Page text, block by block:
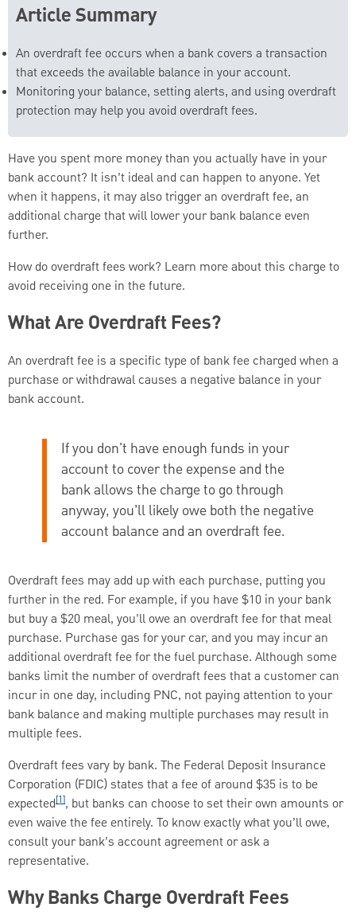
Article Summary
An overdraft fee occurs when a bank covers a transaction
that exceeds the available balance in your account.
Monitoring your balance, setting alerts, and using overdraft
protection may help you avoid overdraft fees.
Have you spent more money than you actually have in your
bank account? It isn’t ideal and can happen to anyone. Yet
when it happens, it may also trigger an overdraft fee, an
additional charge that will lower your bank balance even
further.
How do overdraft fees work? Learn more about this charge to
avoid receiving one in the future.
What Are Overdraft Fees?
An overdraft fee is a specific type of bank fee charged when a
purchase or withdrawal causes a negative balance in your
bank account.
If you don't have enough funds in your
account to cover the expense and the
bank allows the charge to go through
anyway, you’ll likely owe both the negative
account balance and an overdraft fee.
Overdraft fees may add up with each purchase, putting you
further in the red. For example, if you have $10 in your bank
but buy a $20 meal, you’ll owe an overdraft fee for that meal
purchase. Purchase gas for your car, and you may incur an
additional overdraft fee for the fuel purchase. Although some
banks limit the number of overdraft fees that a customer can
incur in one day, including PNC, not paying attention to your
bank balance and making multiple purchases may result in
multiple fees.
Overdraft fees vary by bank. The Federal Deposit Insurance
Corporation (FDIC) states that a fee of around $35 is to be
expected[1], but banks can choose to set their own amounts or
even waive the fee entirely. To know exactly what you’ll owe,
consult your bank’s account agreement or ask a
representative.
Why Banks Charge Overdraft Fees